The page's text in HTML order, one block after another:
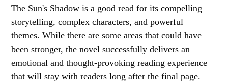
The Sun's Shadow is a good read for its compelling
storytelling, complex characters, and powerful
themes. While there are some areas that could have
been stronger, the novel successfully delivers an
emotional and thought-provoking reading experience
that will stay with readers long after the final page.